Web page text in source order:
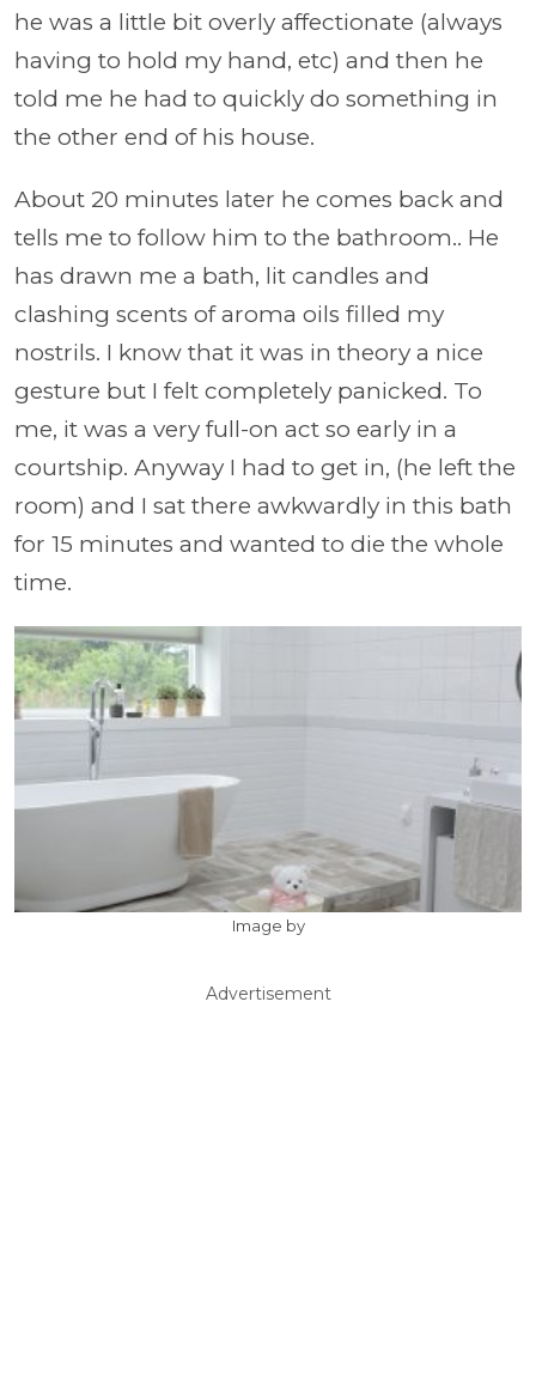
he was a little bit overly affectionate (always
having to hold my hand, etc) and then he
told me he had to quickly do something in
the other end of his house.
About 20 minutes later he comes back and
tells me to follow him to the bathroom.. He
has drawn me a bath, lit candles and
clashing scents of aroma oils filled my
nostrils. I know that it was in theory a nice
gesture but I felt completely panicked. To
me, it was a very full-on act so early in a
courtship. Anyway I had to get in, (he left the
room) and I sat there awkwardly in this bath
for 15 minutes and wanted to die the whole
time.
Image by
Advertisement